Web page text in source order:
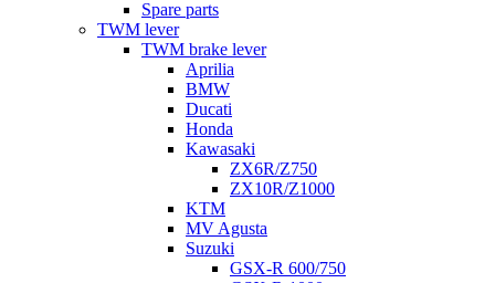
Spare parts
TWM lever
TWM brake lever
Aprilia
BMW
Ducati
Honda
Kawasaki
ZX6R/Z750
ZX10R/Z1000
KTM
MV Agusta
Suzuki
GSX-R 600/750